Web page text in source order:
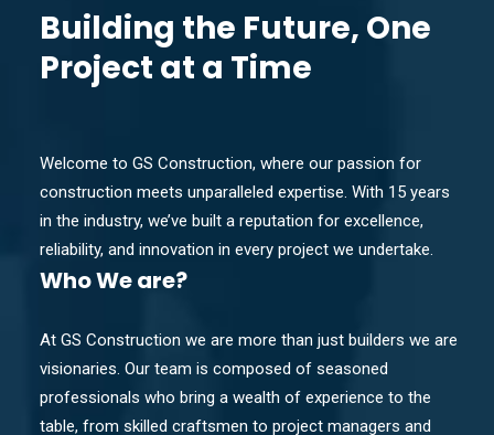
Building the Future, One
Project at a Time
Welcome to GS Construction, where our passion for
construction meets unparalleled expertise. With 15 years
in the industry, we’ve built a reputation for excellence,
reliability, and innovation in every project we undertake.
WhoWe are?
At GS Construction we are more than just builders we are
visionaries. Our team is composed of seasoned
professionals who bring a wealth of experience to the
table, from skilled craftsmen to project managers and